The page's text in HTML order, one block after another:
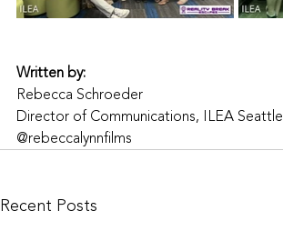
Written by:
Rebecca Schroeder
Director of Communications, ILEA Seattle
@rebeccalynnfilms
Recent Posts